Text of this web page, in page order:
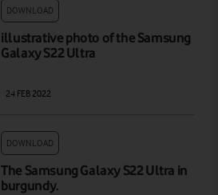
DOWNLOAD
illustrative photo of the Samsung
Galaxy S22 Ultra
24 FEB 2022
DOWNLOAD
The Samsung Galaxy S22 Ultra in
burgundy.